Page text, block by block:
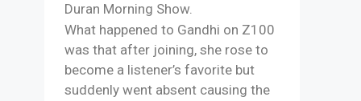
Duran Morning Show.
What happened to Gandhi on Z100
was that after joining, she rose to
become a listener’s favorite but
suddenly went absent causing the